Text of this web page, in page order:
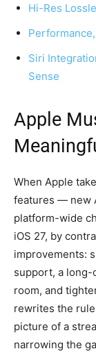
Hi-Res
Siri
Sense
Apple
When Apple
features — new
platform-wide
iOS 27, by
improvements:
support, a long-
room, and
rewrites the
picture of a
narrowing the